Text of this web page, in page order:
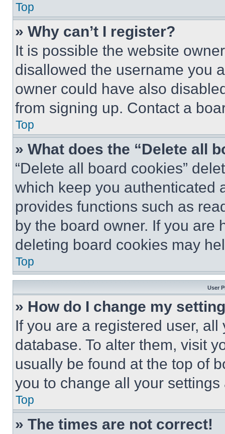
Top
» Why can’t I register?
It is possible the website
disallowed the username you
owner could have also
from signing up. Contact a
Top
» What does the “Delete all
“Delete all board cookies”
which keep you authenticated
provides functions such as
by the board owner. If you are
deleting board cookies may
Top
User
» How do I change my
If you are a registered user,
database. To alter them, visit
usually be found at the top of
you to change all your
Top
» The times are not correct!